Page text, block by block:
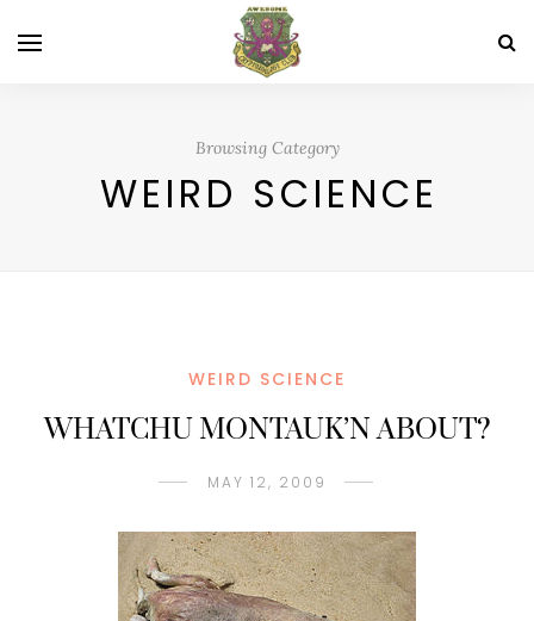
Browsing Category
WEIRD SCIENCE
WEIRD SCIENCE
WHATCHU MONTAUK’N ABOUT?
MAY 12, 2009